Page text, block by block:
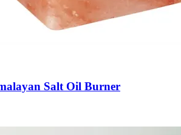
Salt Oil Burner